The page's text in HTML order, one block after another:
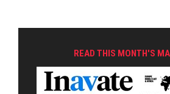
READ THIS MONTH'S